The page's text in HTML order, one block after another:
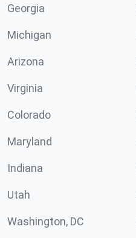
Georgia
Michigan
Arizona
Virginia
Colorado
Maryland
Indiana
Utah
Washington, DC